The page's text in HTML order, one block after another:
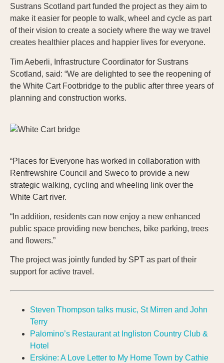
Sustrans Scotland part funded the project as they aim to
make it easier for people to walk, wheel and cycle as part
of their vision to create a society where the way we travel
creates healthier places and happier lives for everyone.
Tim Aeberli, Infrastructure Coordinator for Sustrans
Scotland, said: “We are delighted to see the reopening of
the White Cart Footbridge to the public after three years of
planning and construction works.
“Places for Everyone has worked in collaboration with
Renfrewshire Council and Sweco to provide a new
strategic walking, cycling and wheeling link over the
White Cart river.
“In addition, residents can now enjoy a new enhanced
public space providing new benches, bike parking, trees
and flowers.”
The project was jointly funded by SPT as part of their
support for active travel.
Steven Thompson talks music, St Mirren and John
Terry
Palomino’s Restaurant at Ingliston Country Club &
Hotel
Erskine: A Love Letter to My Home Town by Cathie